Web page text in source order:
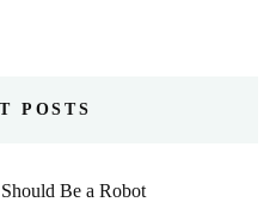
POSTS
Be a Robot